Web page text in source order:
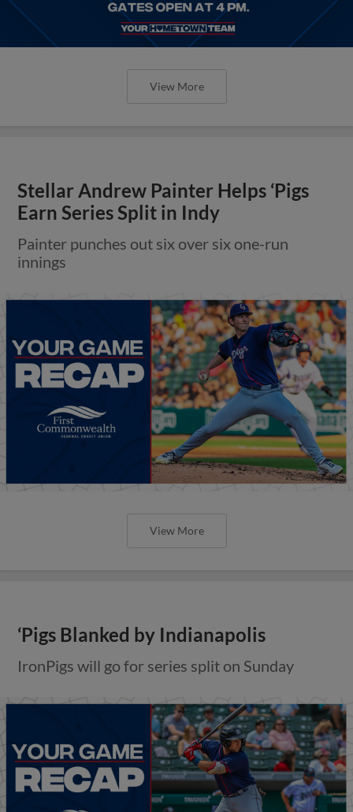
View More
Stellar Andrew Painter Helps ‘Pigs
Earn Series Split in Indy
Painter punches out six over six one-run
innings
View More
‘Pigs Blanked by Indianapolis
IronPigs will go for series split on Sunday